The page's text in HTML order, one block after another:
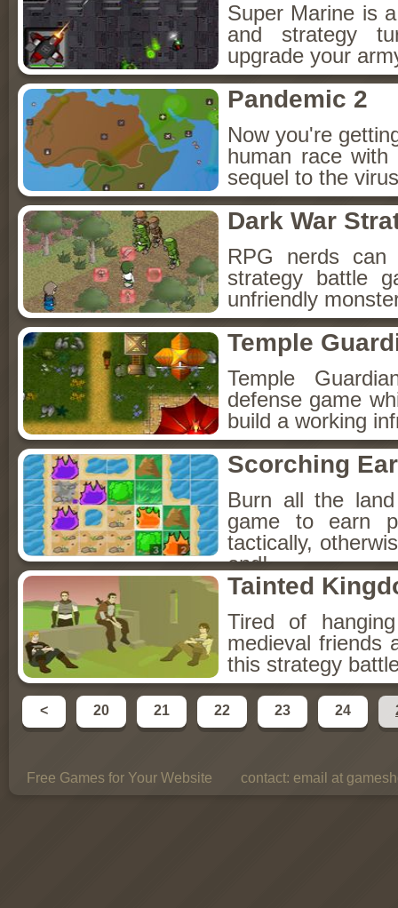
Super Marine is
and strategy
upgrade your
Pandemic 2
Now you're
human race
sequel to the
Dark War
RPG nerds
strategy battle
unfriendly
Temple
Temple
defense game
build a working
Scorching
Burn all the
game to earn
tactically,
end!
Tainted
Tired of
medieval friends
this strategy
< 20 21 22 23 24
Free Games for Your Website contact: email at